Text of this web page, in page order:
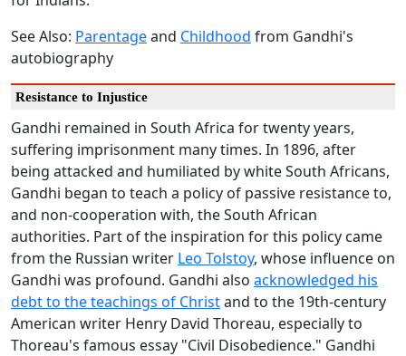
See Also: Parentageand Childhood from Gandhi's
autobiography
Resistance to Injustice
Gandhi remained in South Africa for twenty years,
suffering imprisonment many times. In 1896, after
being attacked and humiliated by white South Africans,
Gandhi began to teach a policy of passive resistance to,
and non-cooperation with, the South African
authorities. Part of the inspiration for this policy came
from the Russian writer Leo Tolstoy, whose influence on
Gandhi was profound. Gandhi also acknowledged his
debt to the teachings of Christand to the 19th-century
American writer Henry David Thoreau, especially to
Thoreau's famous essay "Civil Disobedience." Gandhi